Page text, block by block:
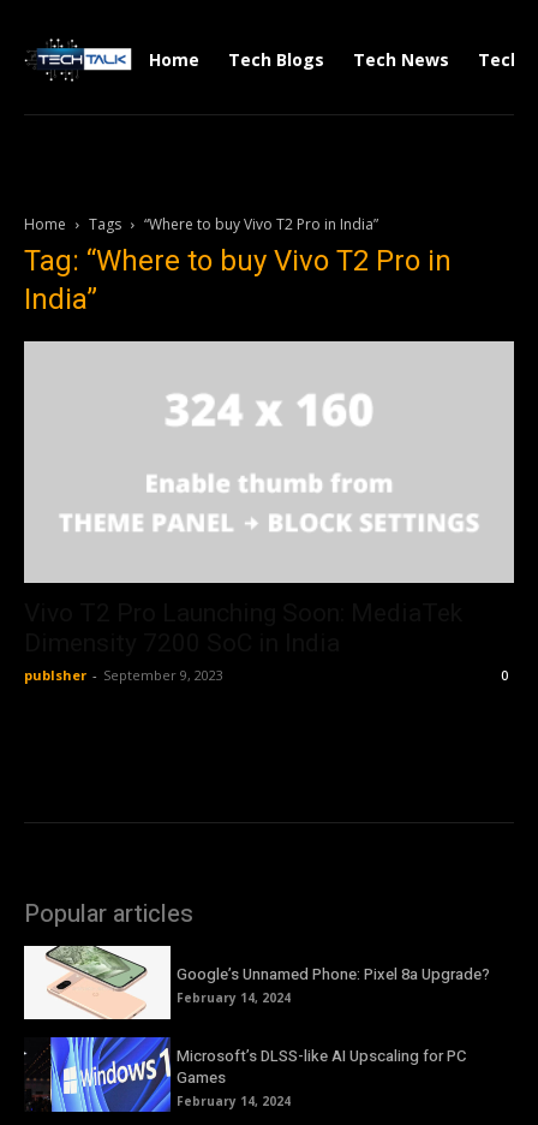
Home Tech Blogs Tech News Tech
Home Tags “Where to buy Vivo T2 Pro in India”
Tag: “Where to buy Vivo T2 Pro in
India”
publsher - September 9, 2023 0
Popular articles
Google’s Unnamed Phone: Pixel 8a Upgrade?
February 14, 2024
Microsoft’s DLSS-like AI Upscaling for PC
Games
February 14, 2024